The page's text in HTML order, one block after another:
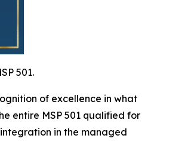
501.
of excellence in what
entire MSP 501 qualified for
in the managed